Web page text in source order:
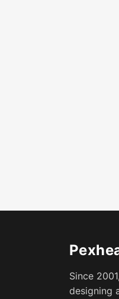
Since
designing